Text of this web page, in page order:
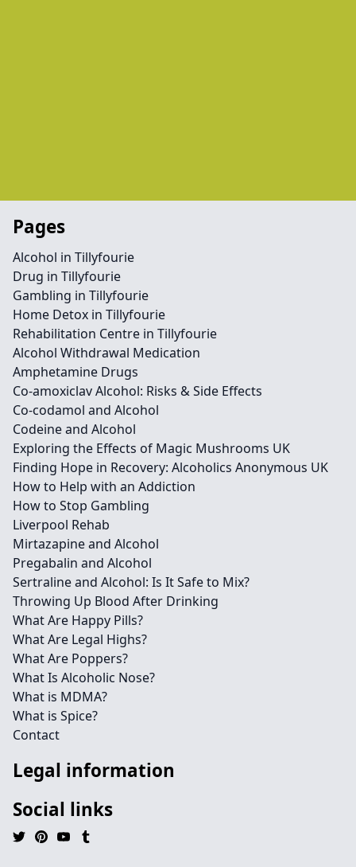
Pages
Alcohol in Tillyfourie
Drug in Tillyfourie
Gambling in Tillyfourie
Home Detox in Tillyfourie
Rehabilitation Centre in Tillyfourie
Alcohol Withdrawal Medication
Amphetamine Drugs
Co-amoxiclav Alcohol: Risks & Side Effects
Co-codamol and Alcohol
Codeine and Alcohol
Exploring the Effects of Magic Mushrooms UK
Finding Hope in Recovery: Alcoholics Anonymous UK
How to Help with an Addiction
How to Stop Gambling
Liverpool Rehab
Mirtazapine and Alcohol
Pregabalin and Alcohol
Sertraline and Alcohol: Is It Safe to Mix?
Throwing Up Blood After Drinking
What Are Happy Pills?
What Are Legal Highs?
What Are Poppers?
What Is Alcoholic Nose?
What is MDMA?
What is Spice?
Contact
Legal information
Social links